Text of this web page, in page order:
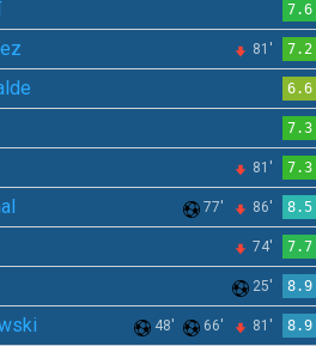
7.6
81' 7.2
6.6
7.3
81' 7.3
77' 86' 8.5
74' 7.7
25' 8.9
48' 66' 81' 8.9